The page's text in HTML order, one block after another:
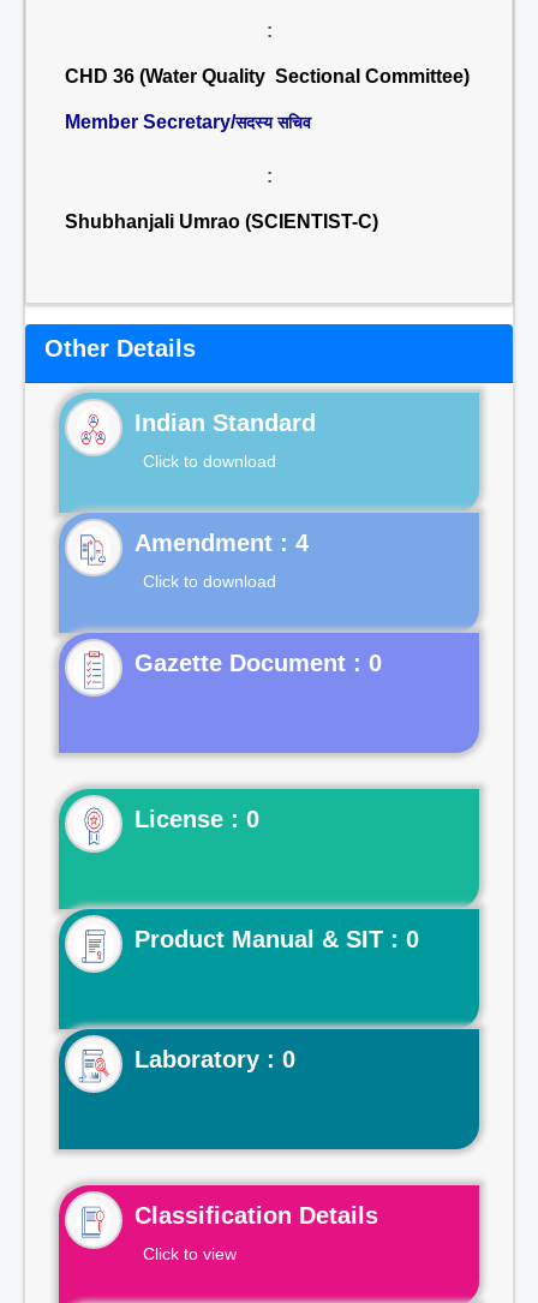
:
CHD 36 (Water Quality Sectional Committee)
Member Secretary/सदस्य सचिव
:
Shubhanjali Umrao (SCIENTIST-C)
Other Details
Indian Standard
Click to download
Click to download
Gazette Document : 0
License : 0
Product Manual & SIT : 0
Laboratory : 0
Classification Details
Click to view